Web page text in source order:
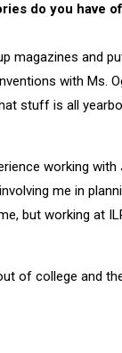
do you have
magazines and
with Ms.
stuff is all
working
me in
but working at
of college and